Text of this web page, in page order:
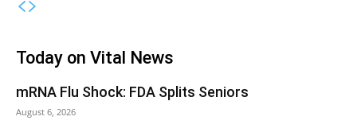
Today on Vital News
mRNA Flu Shock: FDA Splits Seniors
August 6, 2026